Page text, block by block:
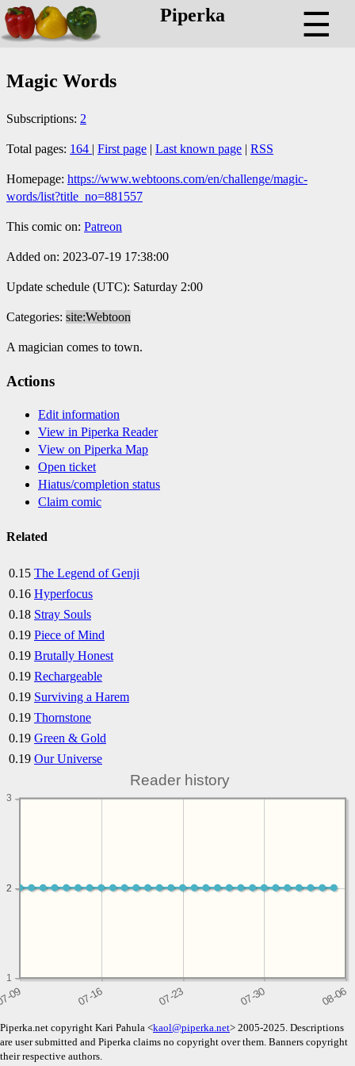
Piperka ☰
Magic Words
Subscriptions: 2
Total pages: 164 | First page | Last known page | RSS
Homepage: https://www.webtoons.com/en/challenge/magic-
words/list?title_no=881557
This comic on: Patreon
Added on: 2023-07-19 17:38:00
Update schedule (UTC): Saturday 2:00
Categories: site:Webtoon
A magician comes to town.
Actions
Edit information
View in Piperka Reader
View on Piperka Map
Open ticket
Hiatus/completion status
Claim comic
Related
0.15 The Legend of Genji
0.16 Hyperfocus
0.18 Stray Souls
0.19 Piece of Mind
0.19 Brutally Honest
0.19 Rechargeable
0.19 Surviving a Harem
0.19 Thornstone
0.19 Green & Gold
0.19 Our Universe
Reader history
1
2
2
3
Piperka.net copyright Kari Pahula <kaol@piperka.net> 2005-2025. Descriptions
are user submitted and Piperka claims no copyright over them. Banners copyright
their respective authors.